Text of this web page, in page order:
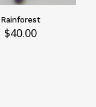
Rainforest
$40.00